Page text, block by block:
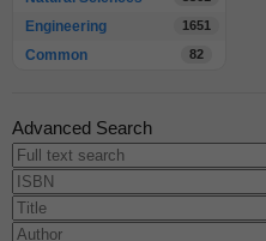
Engineering 1651
Common 82
Advanced Search